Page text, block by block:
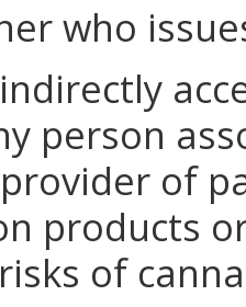
who
person
of
products
of